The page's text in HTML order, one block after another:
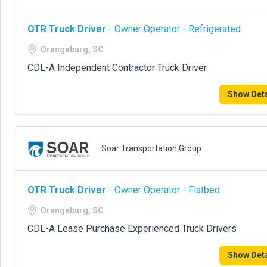
OTR Truck Driver - Owner Operator - Refrigerated
Orangeburg, SC
CDL-A Independent Contractor Truck Driver
Show
Soar Transportation Group
OTR Truck Driver - Owner Operator - Flatbed
Orangeburg, SC
CDL-A Lease Purchase Experienced Truck Drivers
Show